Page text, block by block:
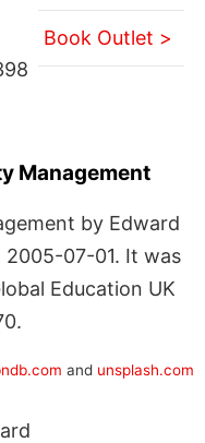
Book Outlet >
Management
by Edward
2005-07-01. It was
Education UK
and unsplash.com